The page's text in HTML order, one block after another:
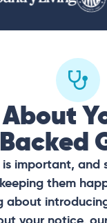
is important,
them
about